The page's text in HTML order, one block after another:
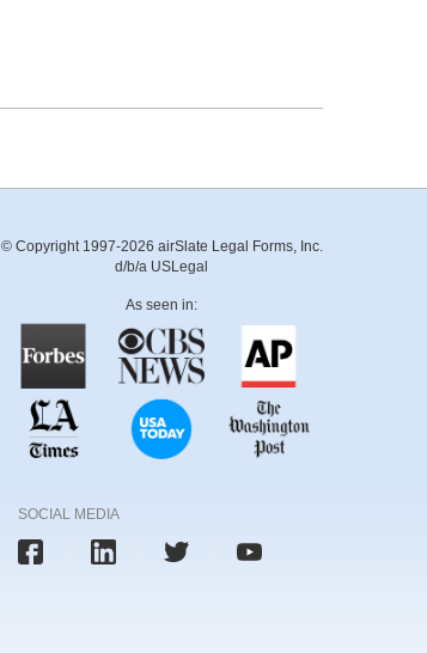
© Copyright 1997-2026 airSlate Legal Forms, Inc.
d/b/a USLegal
As seen in:
SOCIAL MEDIA